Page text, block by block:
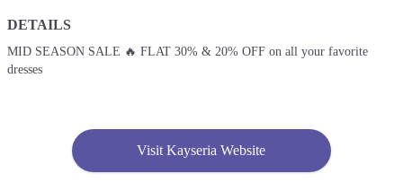
Lahore
2. 1- Canal Bank Road, Near Muhafiz Town, Mohlanwal Road, Pasco
Society, Lahore, Punjab
Get Derections Call
DETAILS
MID SEASON SALE 🔥 FLAT 30% & 20% OFF on all your favorite
dresses
Visit Kayseria Website